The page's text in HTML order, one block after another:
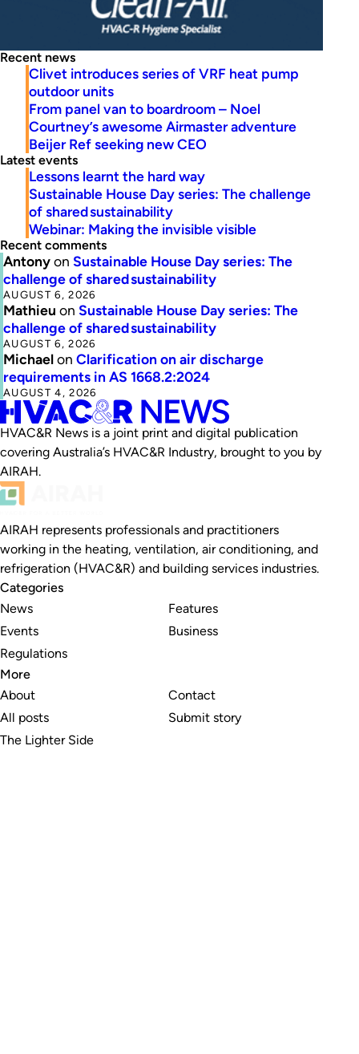
Recent news
Clivet introduces series of VRF heat pump
outdoor units
From panel van to boardroom – Noel
Courtney’s awesome Airmaster adventure
Beijer Ref seeking new CEO
Latest events
Lessons learnt the hard way
Sustainable House Day series: The challenge
of shared sustainability
Webinar: Making the invisible visible
Recent comments
Antonyon Sustainable House Day series: The
challenge of shared sustainability
AUGUST 6, 2026
Mathieu on Sustainable House Day series: The
challenge of shared sustainability
AUGUST 6, 2026
Michaelon Clarification on air discharge
requirements in AS 1668.2:2024
AUGUST 4, 2026
HVAC&R News is a joint print and digital publication
covering Australia’s HVAC&R Industry, brought to you by
AIRAH.
AIRAH represents professionals and practitioners
working in the heating, ventilation, air conditioning, and
refrigeration (HVAC&R) and building services industries.
Categories
News
Events
Regulations
Features
Business
More
About
All posts
The Lighter Side
Contact
Submit story